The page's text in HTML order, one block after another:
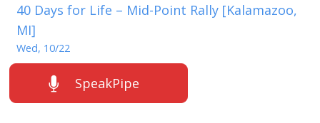
40 Days for Life – Mid-Point Rally [Kalamazoo,
MI]
Wed, 10/22
SpeakPipe